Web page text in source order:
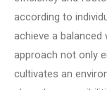
according to
achieve a
approach not only
cultivates an